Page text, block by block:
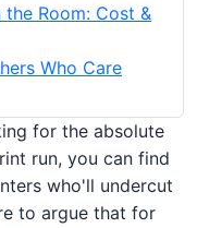
Room: Cost &
Who Care
for the absolute
run, you can find
who'll undercut
to argue that for